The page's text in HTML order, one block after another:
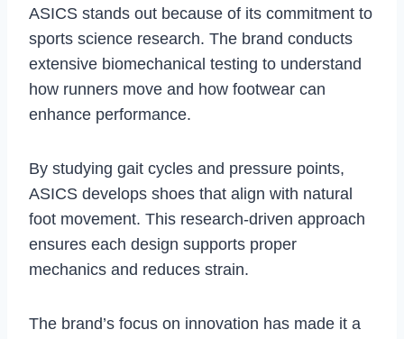
ASICS stands out because of its commitment to
sports science research. The brand conducts
extensive biomechanical testing to understand
how runners move and how footwear can
enhance performance.
By studying gait cycles and pressure points,
ASICS develops shoes that align with natural
foot movement. This research-driven approach
ensures each design supports proper
mechanics and reduces strain.
The brand’s focus on innovation has made it a